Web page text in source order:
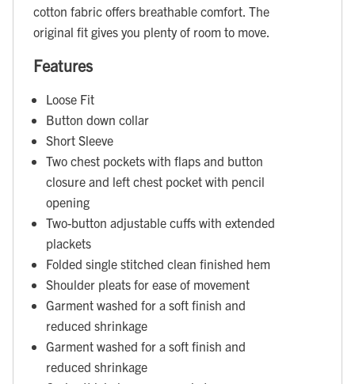
cotton fabric offers breathable comfort. The
original fit gives you plenty of room to move.
Features
Loose Fit
Button down collar
Short Sleeve
Two chest pockets with flaps and button
closure and left chest pocket with pencil
opening
Two-button adjustable cuffs with extended
plackets
Folded single stitched clean finished hem
Shoulder pleats for ease of movement
Garment washed for a soft finish and
reduced shrinkage
Garment washed for a soft finish and
reduced shrinkage